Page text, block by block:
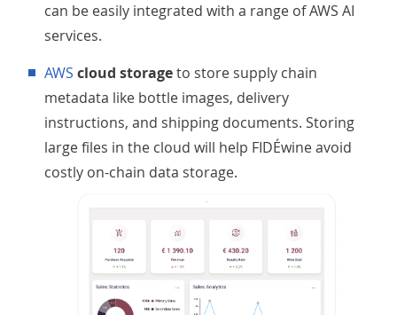
can be easily integrated with a range of AWS AI
services.
AWS cloud storageto store supply chain
metadata like bottle images, delivery
instructions, and shipping documents. Storing
large files in the cloud will help FIDÉwine avoid
costly on-chain data storage.